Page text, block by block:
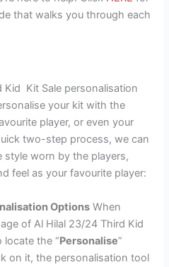
that walks you through each
Kid Kit Sale personalisation
your kit with the
player, or even your
two-step process, we can
style worn by the players,
feel as your favourite player:
Options When
of Al Hilal 23/24 Third Kid
locate the “Personalise”
on it, the personalisation tool